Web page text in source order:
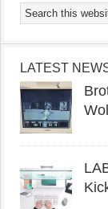
LATEST